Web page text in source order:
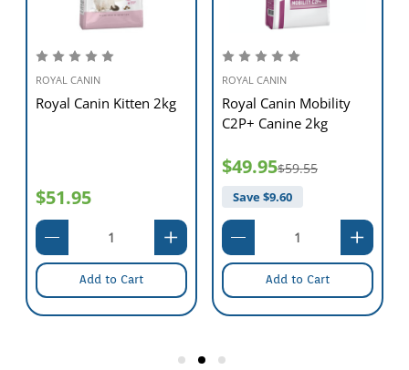
ROYAL CANIN
Royal Canin Kitten 2kg
$51.95
Add to Cart
ROYAL CANIN
Royal Canin Mobility
C2P+ Canine 2kg
$49.95$59.55
Save $9.60
Add to Cart